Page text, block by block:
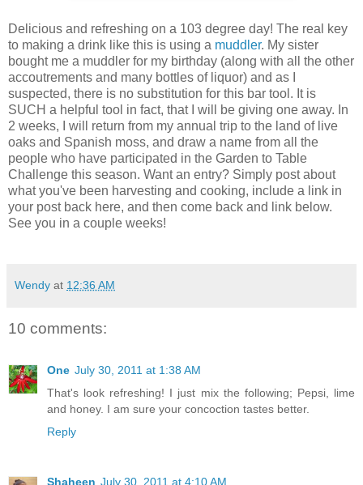
Delicious and refreshing on a 103 degree day! The real key
to making a drink like this is using a muddler. My sister
bought me a muddler for my birthday (along with all the other
accoutrements and many bottles of liquor) and as I
suspected, there is no substitution for this bar tool. It is
SUCH a helpful tool in fact, that I will be giving one away. In
2 weeks, I will return from my annual trip to the land of live
oaks and Spanish moss, and draw a name from all the
people who have participated in the Garden to Table
Challenge this season. Want an entry? Simply post about
what you've been harvesting and cooking, include a link in
your post back here, and then come back and link below.
See you in a couple weeks!
Wendy at 12:36 AM
10 comments:
One July 30, 2011 at 1:38 AM
That's look refreshing! I just mix the following; Pepsi, lime
and honey. I am sure your concoction tastes better.
Reply
Shaheen July 30, 2011 at 4:10 AM